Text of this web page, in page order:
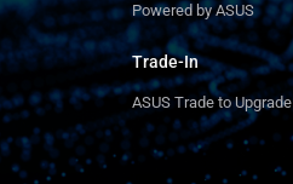
Powered by ASUS
Trade-In
ASUS Trade to Upgrade